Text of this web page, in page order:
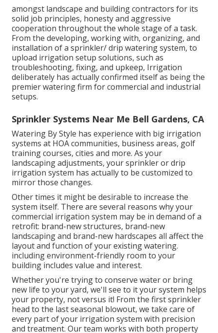
amongst landscape and building contractors for its
solid job principles, honesty and aggressive
cooperation throughout the whole stage of a task.
From the developing, working with, organizing, and
installation of a sprinkler/ drip watering system, to
upload irrigation setup solutions, such as
troubleshooting, fixing, and upkeep, Irrigation
deliberately has actually confirmed itself as being the
premier watering firm for commercial and industrial
setups.
Sprinkler Systems Near Me Bell Gardens, CA
Watering By Style has experience with big irrigation
systems at HOA communities, business areas, golf
training courses, cities and more. As your
landscaping adjustments, your sprinkler or drip
irrigation system has actually to be customized to
mirror those changes.
Other times it might be desirable to increase the
system itself. There are several reasons why your
commercial irrigation system may be in demand of a
retrofit: brand-new structures, brand-new
landscaping and brand-new hardscapes all affect the
layout and function of your existing watering.
including environment-friendly room to your
building includes value and interest.
Whether you're trying to conserve water or bring
new life to your yard, we'll see to it your system helps
your property, not versus it! From the first sprinkler
head to the last seasonal blowout, we take care of
every part of your irrigation system with precision
and treatment. Our team works with both property